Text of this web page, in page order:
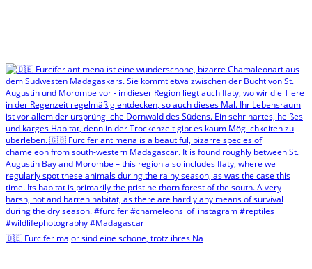
🇩🇪 Furcifer major sind eine schöne, trotz ihres Na